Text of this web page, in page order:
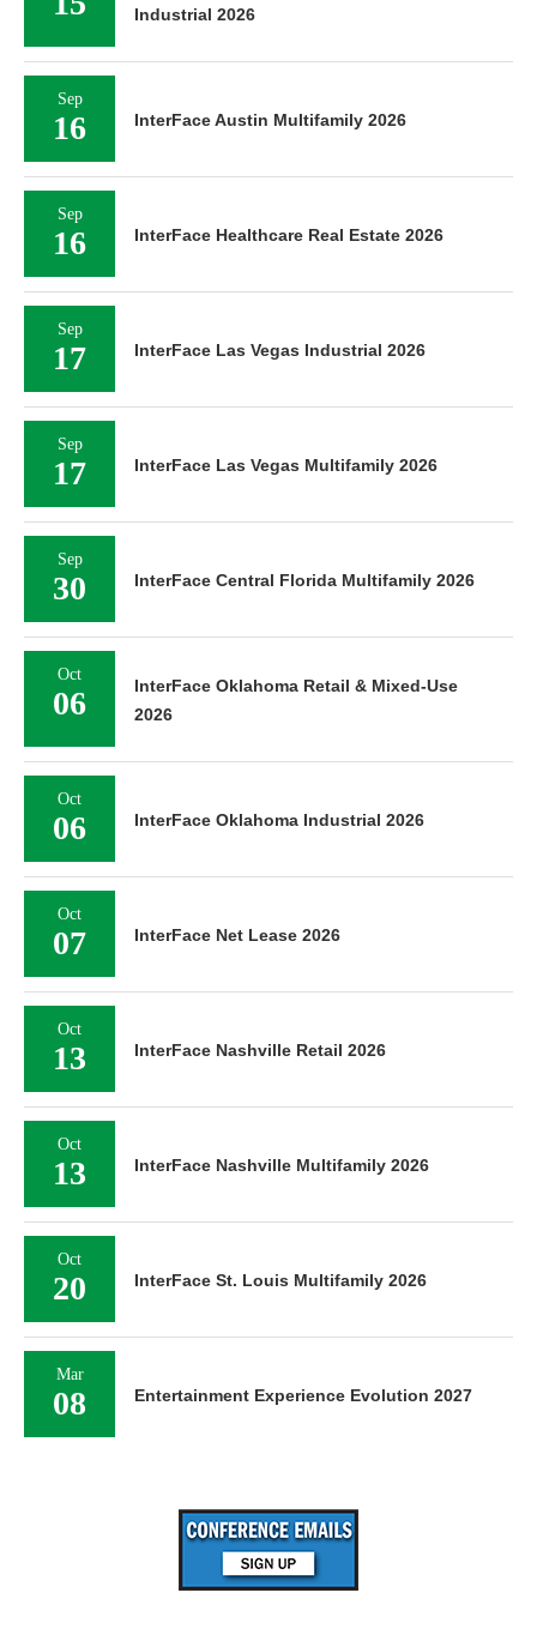
Industrial 2026
Sep
16 InterFace Austin Multifamily 2026
Sep
16 InterFace Healthcare Real Estate 2026
Sep
17 InterFace Las Vegas Industrial 2026
Sep
17 InterFace Las Vegas Multifamily 2026
Sep
30 InterFace Central Florida Multifamily 2026
Oct
06
InterFace Oklahoma Retail & Mixed-Use
2026
Oct
06 InterFace Oklahoma Industrial 2026
Oct
07 InterFace Net Lease 2026
Oct
13 InterFace Nashville Retail 2026
Oct
13 InterFace Nashville Multifamily 2026
Oct
20 InterFace St. Louis Multifamily 2026
Mar
08 Entertainment Experience Evolution 2027